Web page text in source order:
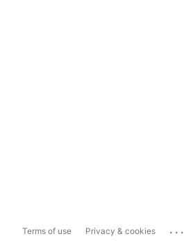
Terms of use Privacy & cookies ...